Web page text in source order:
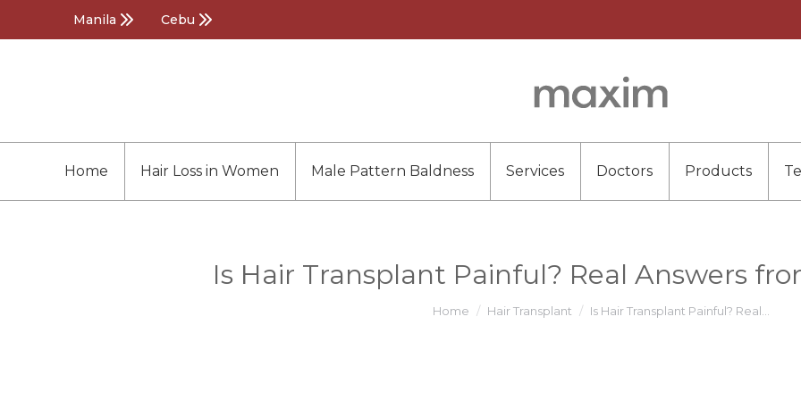
Manila Cebu
Home
Hair Loss in Women Male Pattern Baldness Services Doctors Products
Is Hair Transplant Painful? Real Answers
Home Hair Transplant Is Hair Transplant Painful? Real…